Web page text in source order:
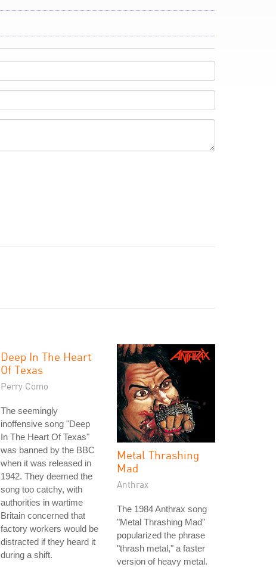
Deep In The Heart
Of Texas
Perry Como
The seemingly
inoffensive song "Deep
In The Heart Of Texas"
was banned by the BBC
when it was released in
1942. They deemed the
song too catchy, with
authorities in wartime
Britain concerned that
factory workers would be
distracted if they heard it
during a shift.
Metal Thrashing
Mad
Anthrax
The 1984 Anthrax song
"Metal Thrashing Mad"
popularized the phrase
"thrash metal," a faster
version of heavy metal.